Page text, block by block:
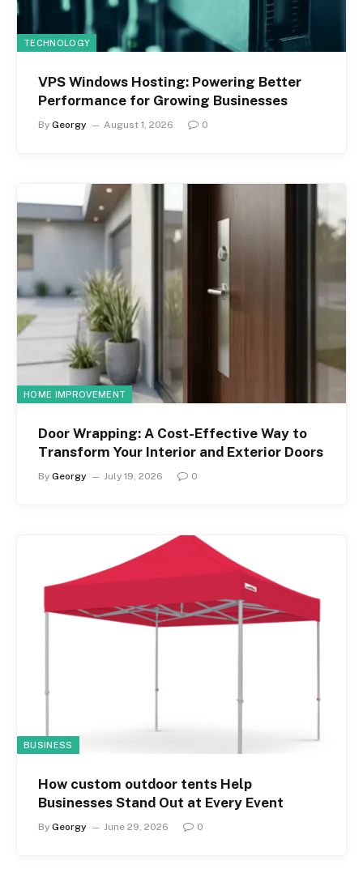
TECHNOLOGY
VPS Windows Hosting: Powering Better
Performance for Growing Businesses
By Georgy August 1, 2026 0
HOME IMPROVEMENT
Door Wrapping: A Cost-Effective Way to
Transform Your Interior and Exterior Doors
By Georgy July 19, 2026 0
BUSINESS
How custom outdoor tents Help
Businesses Stand Out at Every Event
By Georgy June 29, 2026 0